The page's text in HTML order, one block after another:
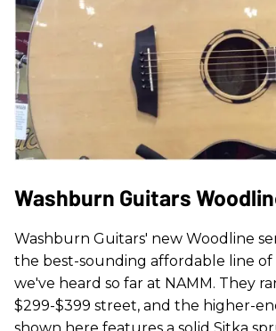
Washburn Guitars
Washburn Guitars' new Woodline
the best-sounding affordable line of
we've heard so far at NAMM. They
$299-$399 street, and the higher-